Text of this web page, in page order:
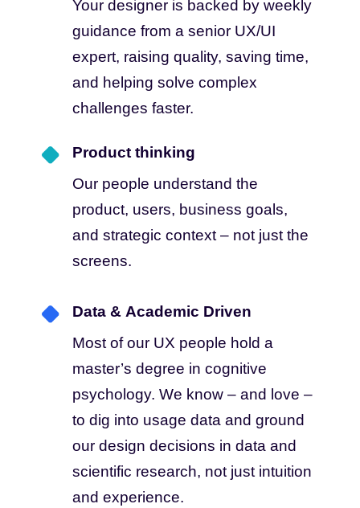
Your designer is backed by weekly
guidance from a senior UX/UI
expert, raising quality, saving time,
and helping solve complex
challenges faster.
Product thinking
Our people understand the
product, users, business goals,
and strategic context – not just the
screens.
Data & Academic Driven
Most of our UX people hold a
master’s degree in cognitive
psychology. We know – and love –
to dig into usage data and ground
our design decisions in data and
scientific research, not just intuition
and experience.